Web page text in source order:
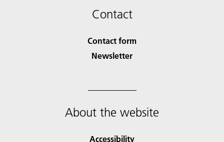
Contact
Contact form
Newsletter
About the website
Accessibility